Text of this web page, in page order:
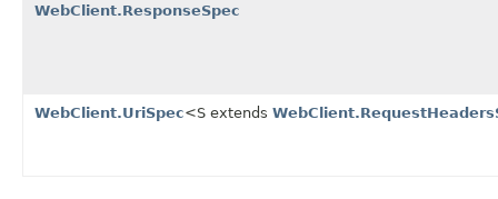
WebClient.ResponseSpec
WebClient.UriSpec<S extends